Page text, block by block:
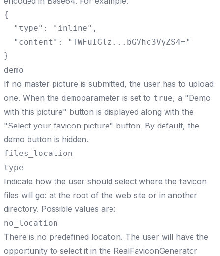
{
  "type": "inline",
  "content": "TWFuIGlz...bGVhc3VyZS4="
}
demo
If no master picture is submitted, the user has to upload
one. When the demoparameter is set to true, a "Demo
with this picture" button is displayed along with the
"Select your favicon picture" button. By default, the
demo button is hidden.
files_location
type
Indicate how the user should select where the favicon
files will go: at the root of the web site or in another
directory. Possible values are:
no_location
There is no predefined location. The user will have the
opportunity to select it in the RealFaviconGenerator